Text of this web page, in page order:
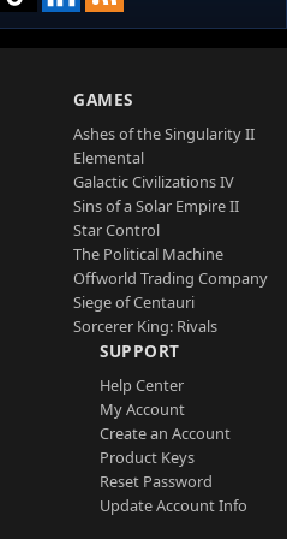
GAMES
Ashes of the Singularity II
Elemental
Galactic Civilizations IV
Sins of a Solar Empire II
Star Control
The Political Machine
Offworld Trading Company
Siege of Centauri
Sorcerer King: Rivals
SUPPORT
Help Center
My Account
Create an Account
Product Keys
Reset Password
Update Account Info